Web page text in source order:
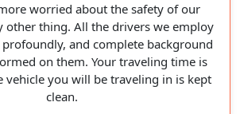
worried about the safety of our
other thing. All the drivers we employ
and complete background
on them. Your traveling time is
vehicle you will be traveling in is kept
clean.